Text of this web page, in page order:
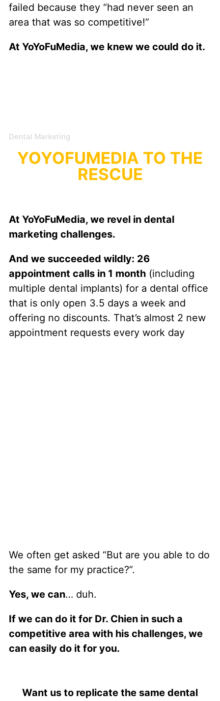
failed because they “had never seen an
area that was so competitive!”
At YoYoFuMedia, we knew we could do it.
Dental Marketing
YOYOFUMEDIA TO THE
RESCUE
At YoYoFuMedia, we revel in dental
marketing challenges.
And we succeeded wildly: 26
appointment calls in 1 month (including
multiple dental implants) for a dental office
that is only open 3.5 days a week and
offering no discounts. That’s almost 2 new
appointment requests every work day
We often get asked “But are you able to do
the same for my practice?”.
Yes, we can… duh.
If we can do it for Dr. Chien in such a
competitive area with his challenges, we
can easily do it for you.
Want us to replicate the same dental